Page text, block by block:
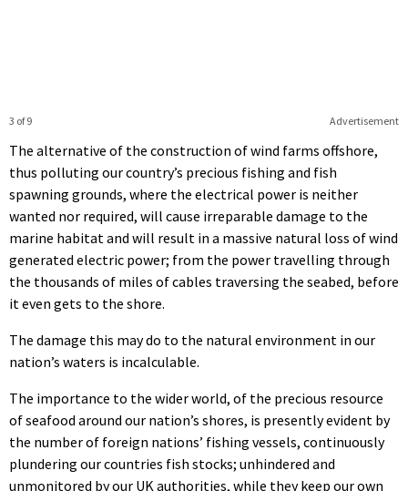
Advertisement
3 of 9
The alternative of the construction of wind farms offshore,
thus polluting our country’s precious fishing and fish
spawning grounds, where the electrical power is neither
wanted nor required, will cause irreparable damage to the
marine habitat and will result in a massive natural loss of wind
generated electric power; from the power travelling through
the thousands of miles of cables traversing the seabed, before
it even gets to the shore.
The damage this may do to the natural environment in our
nation’s waters is incalculable.
The importance to the wider world, of the precious resource
of seafood around our nation’s shores, is presently evident by
the number of foreign nations’ fishing vessels, continuously
plundering our countries fish stocks; unhindered and
unmonitored by our UK authorities, while they keep our own